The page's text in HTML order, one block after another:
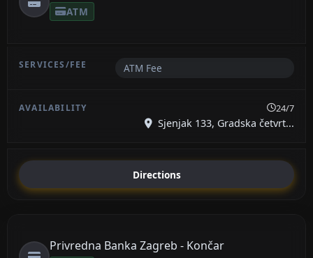
ATM
ATM Fee
24/7
Sjenjak 133, Gradska četvrt...
Directions
Privredna Banka Zagreb - Končar